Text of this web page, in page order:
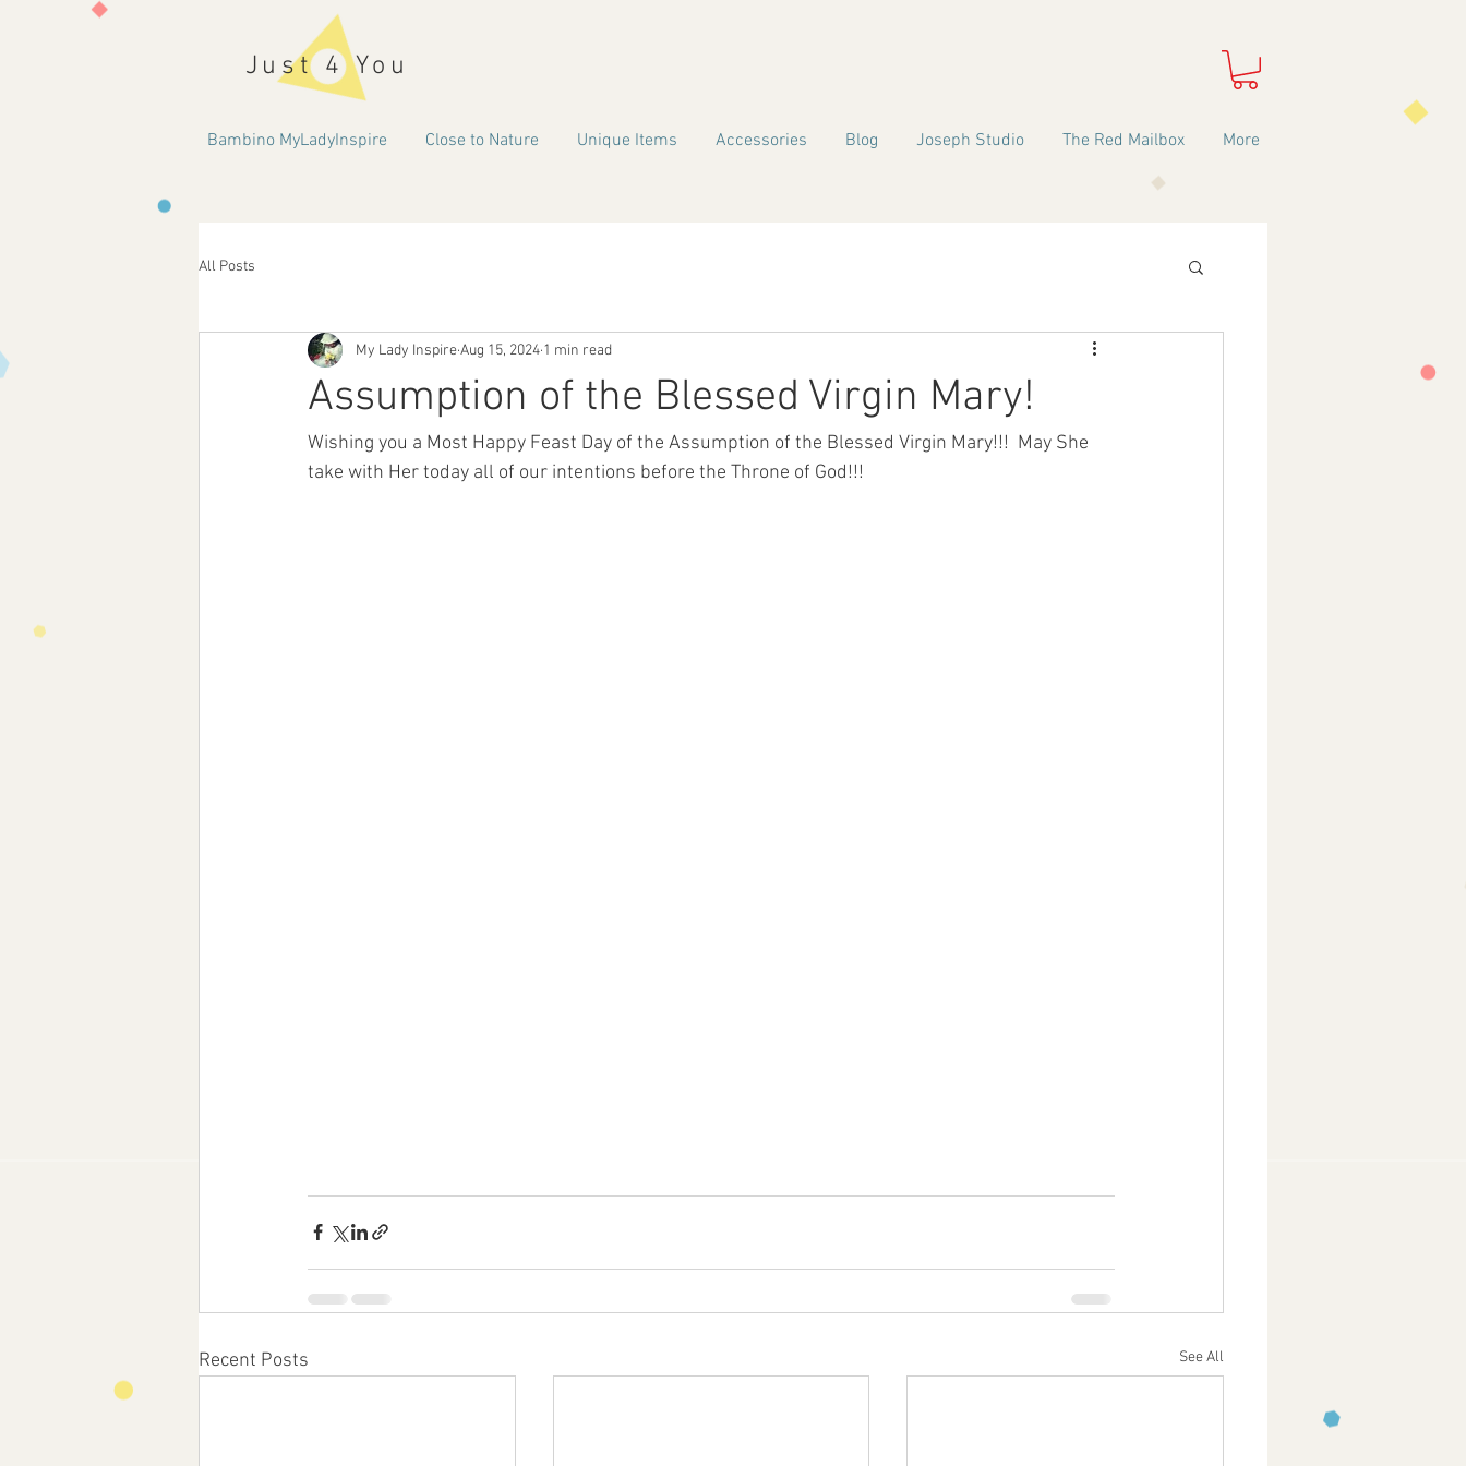
Just 4 You
Bambino MyLadyInspire Close to Nature Unique Items Accessories Blog Joseph Studio The Red Mailbox More
All Posts
Assumption of the Blessed Virgin Mary!
My Lady InspireAug 15, 2024 1 min read
Wishing you a Most Happy Feast Day of the Assumption of the Blessed Virgin Mary!!!  May She
take with Her today all of our intentions before the Throne of God!!!
Recent Posts See All